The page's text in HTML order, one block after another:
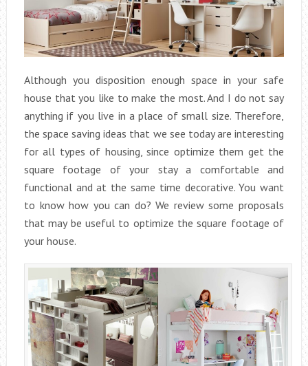
Although you disposition enough space in your safe
house that you like to make the most. And I do not say
anything if you live in a place of small size. Therefore,
the space saving ideas that we see today are interesting
for all types of housing, since optimize them get the
square footage of your stay a comfortable and
functional and at the same time decorative. You want
to know how you can do? We review some proposals
that may be useful to optimize the square footage of
your house.